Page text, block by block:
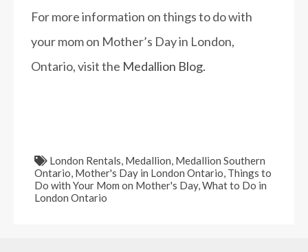
For more information on things to do with
your mom on Mother’s Day in London,
Ontario, visit the Medallion Blog.
London Rentals, Medallion, Medallion Southern
Ontario, Mother's Day in London Ontario, Things to
Do with Your Mom on Mother's Day,What to Do in
London Ontario